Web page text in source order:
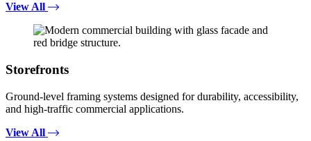
View All
Storefronts
Ground-level framing systems designed for durability, accessibility,
and high-traffic commercial applications.
View All